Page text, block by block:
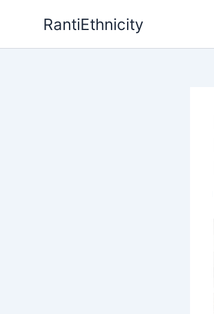
RantiEthnicity